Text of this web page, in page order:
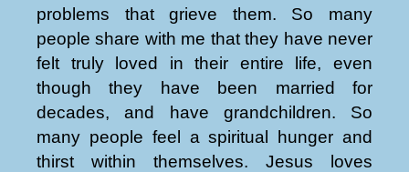
problems that grieve them. So many
people share with me that they have never
felt truly loved in their entire life, even
though they have been married for
decades, and have grandchildren. So
many people feel a spiritual hunger and
thirst within themselves. Jesus loves